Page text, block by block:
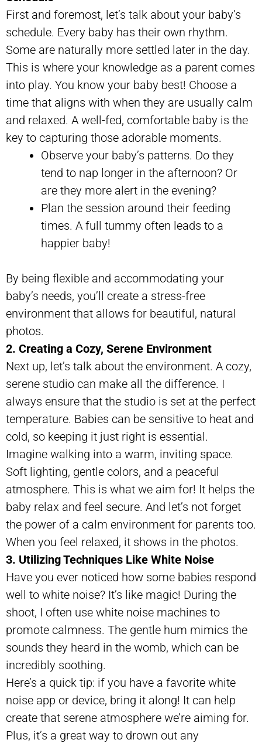
First and foremost, let’s talk about your baby’s
schedule. Every baby has their own rhythm.
Some are naturally more settled later in the day.
This is where your knowledge as a parent comes
into play. You know your baby best! Choose a
time that aligns with when they are usually calm
and relaxed. A well-fed, comfortable baby is the
key to capturing those adorable moments.
Observe your baby’s patterns. Do they
tend to nap longer in the afternoon? Or
are they more alert in the evening?
Plan the session around their feeding
times. A full tummy often leads to a
happier baby!
By being flexible and accommodating your
baby’s needs, you’ll create a stress-free
environment that allows for beautiful, natural
photos.
2. Creating a Cozy, Serene Environment
Next up, let’s talk about the environment. A cozy,
serene studio can make all the difference. I
always ensure that the studio is set at the perfect
temperature. Babies can be sensitive to heat and
cold, so keeping it just right is essential.
Imagine walking into a warm, inviting space.
Soft lighting, gentle colors, and a peaceful
atmosphere. This is what we aim for! It helps the
baby relax and feel secure. And let’s not forget
the power of a calm environment for parents too.
When you feel relaxed, it shows in the photos.
3. Utilizing Techniques Like White Noise
Have you ever noticed how some babies respond
well to white noise? It’s like magic! During the
shoot, I often use white noise machines to
promote calmness. The gentle hum mimics the
sounds they heard in the womb, which can be
incredibly soothing.
Here’s a quick tip: if you have a favorite white
noise app or device, bring it along! It can help
create that serene atmosphere we’re aiming for.
Plus, it’s a great way to drown out any